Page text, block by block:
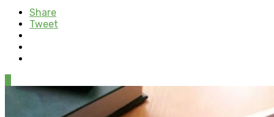
Share
Tweet